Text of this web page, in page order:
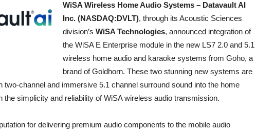
WiSA Wireless Home Audio Systems – Datavault AI
Inc. (NASDAQ:DVLT), through its Acoustic Sciences
division’s WiSA Technologies, announced integration of
the WiSA E Enterprise module in the new LS7 2.0 and 5.1
wireless home audio and karaoke systems from Goho, a
brand of Goldhorn. These two stunning new systems are
two-channel and immersive 5.1 channel surround sound into the home
the simplicity and reliability of WiSA wireless audio transmission.
for delivering premium audio components to the mobile audio